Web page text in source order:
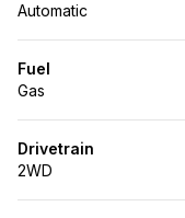
Automatic
Fuel
Gas
Drivetrain
2WD